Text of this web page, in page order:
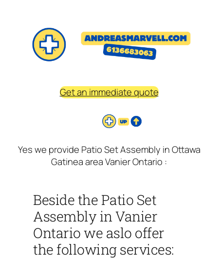
Get an immediate quote
Yes we provide Patio Set Assembly in Ottawa
Gatinea area Vanier Ontario :
Beside the Patio Set
Assembly in Vanier
Ontario we aslo offer
the following services: